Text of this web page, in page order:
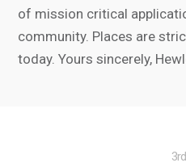
of mission critical
community. Places are
today. Yours sincerely,